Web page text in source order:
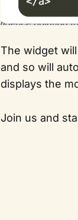
The widget
and so will
displays the
Join us and